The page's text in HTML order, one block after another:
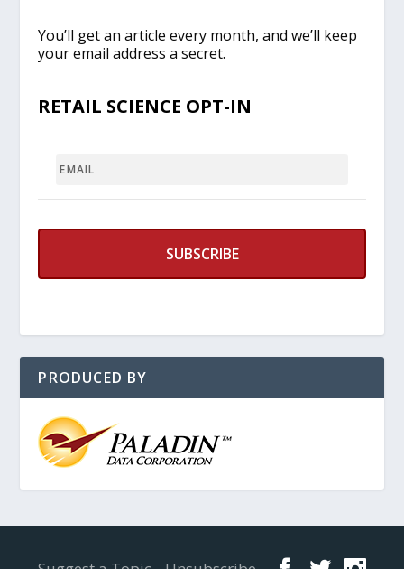
You’ll get an article every month, and we’ll keep
your email address a secret.
RETAIL SCIENCE OPT-IN
PRODUCED BY